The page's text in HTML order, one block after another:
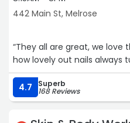
442 Main St, Melrose
“They all are great, we love
how lovely out nails always
4.7 Superb
168 Reviews